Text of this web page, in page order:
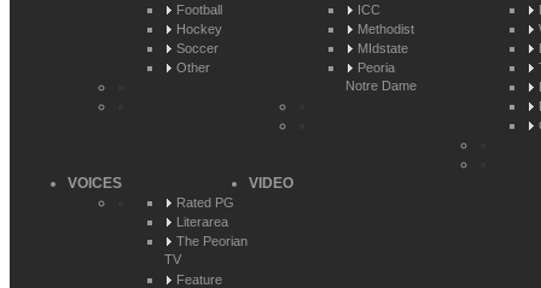
Football
Hockey
Soccer
Other
ICC
Methodist
MIdstate
Peoria
Notre Dame
VOICES
Rated PG
Literarea
The Peorian
TV
Feature
VIDEO